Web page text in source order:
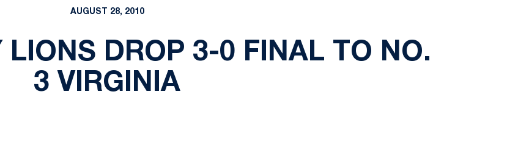
AUGUST 28, 2010
LIONS DROP 3-0 FINAL TO NO.
3 VIRGINIA